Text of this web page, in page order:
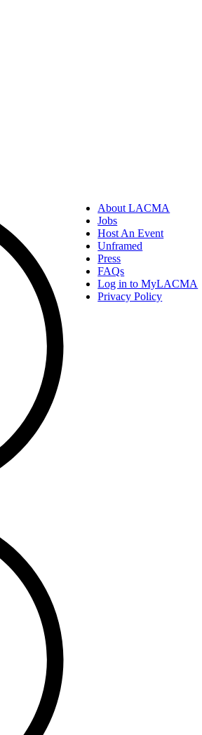
About LACMA
Jobs
Host An Event
Unframed
Press
FAQs
Log in to MyLACMA
Privacy Policy